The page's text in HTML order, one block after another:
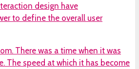
design have
to define the overall user
There was a time when it was
The speed at which it has become